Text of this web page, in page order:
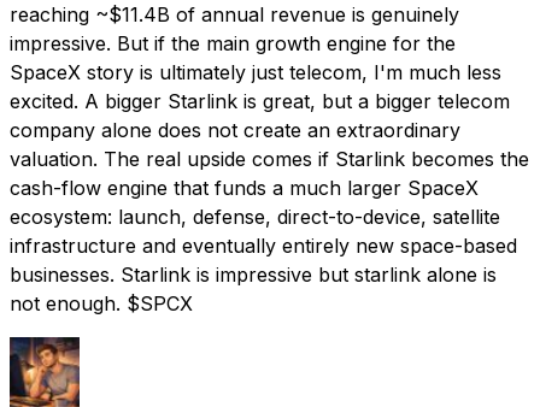
reaching ~$11.4B of annual revenue is genuinely
impressive. But if the main growth engine for the
SpaceX story is ultimately just telecom, I'm much less
excited. A bigger Starlink is great, but a bigger telecom
company alone does not create an extraordinary
valuation. The real upside comes if Starlink becomes the
cash-flow engine that funds a much larger SpaceX
ecosystem: launch, defense, direct-to-device, satellite
infrastructure and eventually entirely new space-based
businesses. Starlink is impressive but starlink alone is
not enough. $SPCX